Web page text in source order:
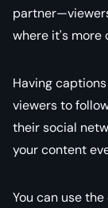
where it's more
Having
viewers to
their social
your content
You can use